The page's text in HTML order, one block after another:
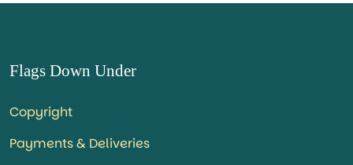
Flags Down Under
Copyright
Payments & Deliveries